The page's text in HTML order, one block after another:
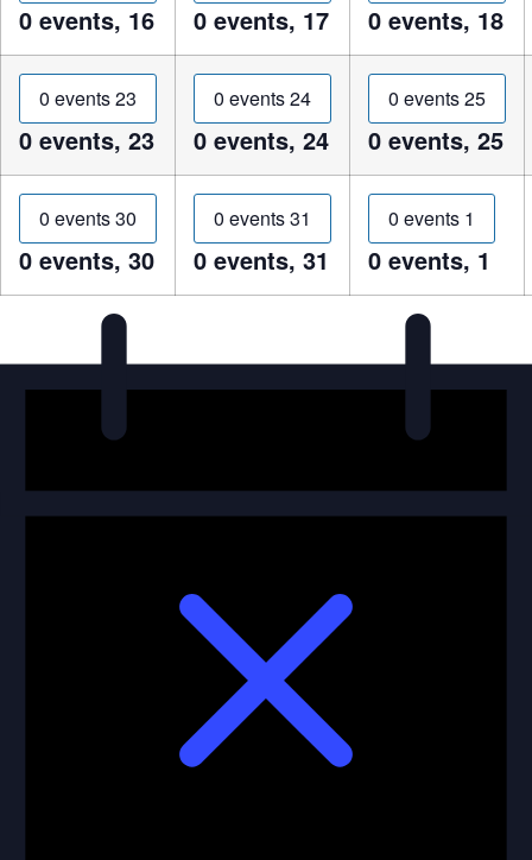
0 events, 16 0 events, 17 0 events, 18
0 events23
0 events, 23
0 events24
0 events, 24
0 events25
0 events, 25
0 events30
0 events, 30
0 events31
0 events, 31
0 events 1
0 events, 1